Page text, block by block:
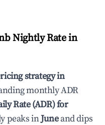
Nightly Rate in
strategy in
monthly ADR
Rate (ADR) for
peaks inJuneand dips